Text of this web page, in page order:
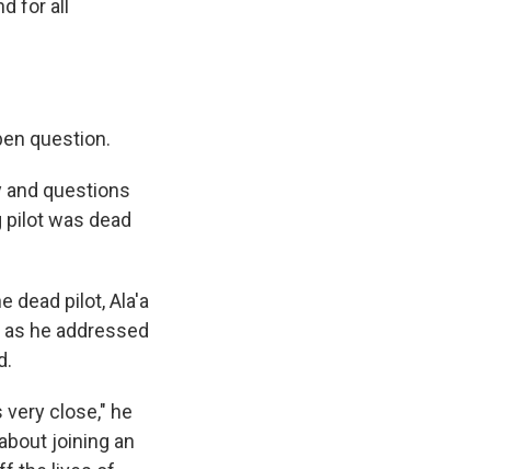
for all
question.
questions
was dead
dead pilot, Ala'a
he addressed
very close," he
joining an